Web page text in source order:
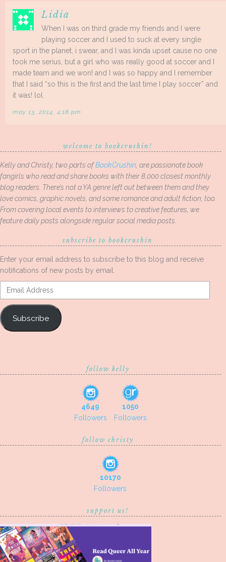
Lidia
When I was on third grade my friends and I were
playing soccer and I used to suck at every single
sport in the planet, i swear, and I was kinda upset cause no one
took me serius, but a girl who was really good at soccer and I
made team and we won! and I was so happy and I remember
that I said “so this is the first and the last time I play soccer” and
it was! lol.
may 13, 2014, 4:18 pm
welcome to bookcrushin!
Kelly and Christy, two parts ofBookCrushin , are passionate book
fangirls who read and share books with their 8,000 closest monthly
blog readers. There’s not a YA genre left out between them and they
love comics, graphic novels, and some romance and adult fiction, too.
From covering local events to interviews to creative features, we
feature daily posts alongside regular social media posts.
subscribe to bookcrushin
Enter your email address to subscribe to this blog and receive
notifications of new posts by email.
Email
Address
Subscribe
follow kelly
4649
Followers
1050
Followers
follow christy
10170
Followers
support us!